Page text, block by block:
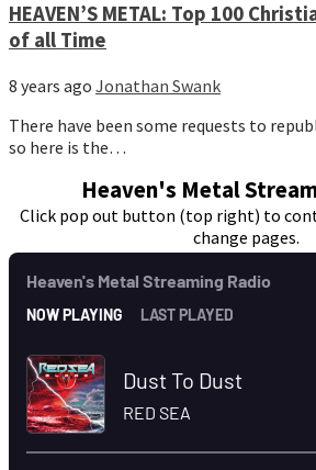
HEAVEN’S METAL: Top 100
of all Time
8 years ago Jonathan Swank
There have been some requests to
so here is the…
Heaven's Metal
Click pop out button (top right) to
change pages.